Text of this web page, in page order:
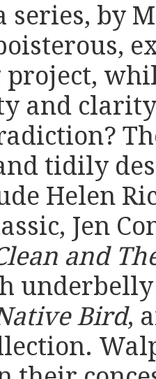
series, by
and
tidily
Helen
Jen
and
Bird,